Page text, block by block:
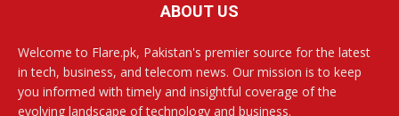
ABOUT US
Welcome to Flare.pk, Pakistan's premier source for the latest
in tech, business, and telecom news. Our mission is to keep
you informed with timely and insightful coverage of the
evolving landscape of technology and business.